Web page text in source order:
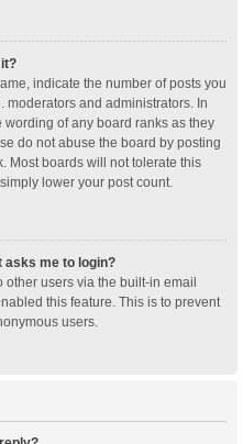
indicate the number of posts you
moderators and administrators. In
of any board ranks as they
do not abuse the board by posting
Most boards will not tolerate this
lower your post count.
asks me to login?
users via the built-in email
this feature. This is to prevent
users.